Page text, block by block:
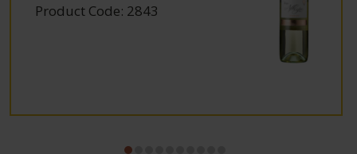
Product Code: 2843